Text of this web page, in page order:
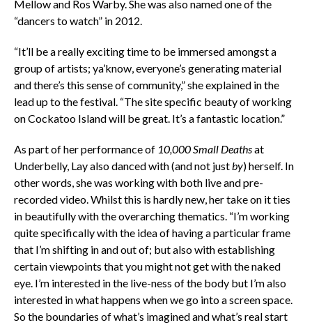
Mellow and Ros Warby. She was also named one of the
“dancers to watch” in 2012.
“It’ll be a really exciting time to be immersed amongst a
group of artists; ya’know, everyone’s generating material
and there’s this sense of community,” she explained in the
lead up to the festival. “The site specific beauty of working
on Cockatoo Island will be great. It’s a fantastic location.”
As part of her performance of 10,000 Small Deathsat
Underbelly, Lay also danced with (and not justby) herself. In
other words, she was working with both live and pre-
recorded video. Whilst this is hardly new, her take on it ties
in beautifully with the overarching thematics. “I’m working
quite specifically with the idea of having a particular frame
that I’m shifting in and out of; but also with establishing
certain viewpoints that you might not get with the naked
eye. I’m interested in the live-ness of the body but I’m also
interested in what happens when we go into a screen space.
So the boundaries of what’s imagined and what’s real start